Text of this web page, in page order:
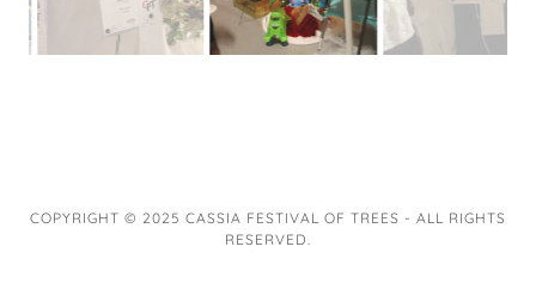
COPYRIGHT © 2025 CASSIA FESTIVAL OF TREES - ALL RIGHTS
RESERVED.